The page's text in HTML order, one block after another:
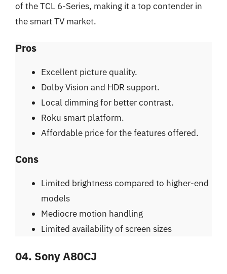
of the TCL 6-Series, making it a top contender in
the smart TV market.
Pros
Excellent picture quality.
Dolby Vision and HDR support.
Local dimming for better contrast.
Roku smart platform.
Affordable price for the features offered.
Cons
Limited brightness compared to higher-end
models
Mediocre motion handling
Limited availability of screen sizes
04. Sony A80CJ